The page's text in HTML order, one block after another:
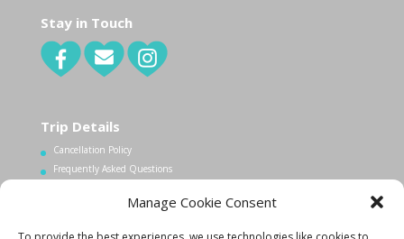
Manage Cookie Consent
Stay in Touch
Trip Details
Cancellation Policy
Frequently Asked Questions